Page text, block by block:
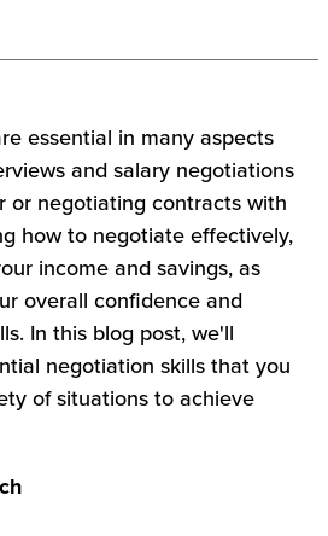
essential in many aspects
and salary negotiations
or negotiating contracts with
how to negotiate effectively,
income and savings, as
overall confidence and
In this blog post, we'll
negotiation skills that you
of situations to achieve